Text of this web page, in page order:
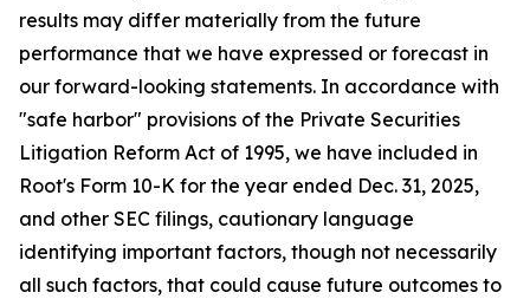
results may differ materially from the future
performance that we have expressed or forecast in
our forward-looking statements. In accordance with
"safe harbor" provisions of the Private Securities
Litigation Reform Act of 1995, we have included in
Root's Form 10-K for the year ended Dec. 31, 2025,
and other SEC filings, cautionary language
identifying important factors, though not necessarily
all such factors, that could cause future outcomes to